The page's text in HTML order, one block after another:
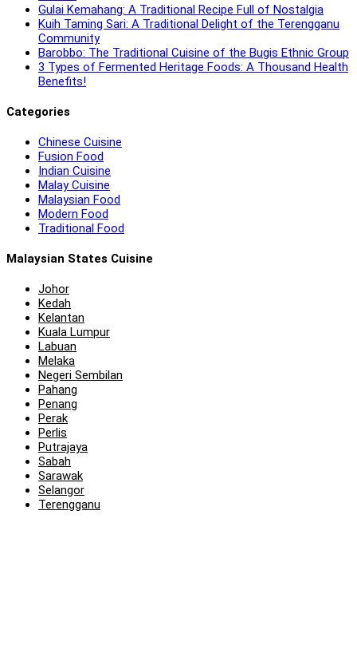
Gulai Kemahang: A Traditional Recipe Full of Nostalgia
Kuih Taming Sari: A Traditional Delight of the Terengganu
Community
Barobbo: The Traditional Cuisine of the Bugis Ethnic Group
3 Types of Fermented Heritage Foods: A Thousand Health
Benefits!
Categories
Chinese Cuisine
Fusion Food
Indian Cuisine
Malay Cuisine
Malaysian Food
Modern Food
Traditional Food
Malaysian States Cuisine
Johor
Kedah
Kelantan
Kuala Lumpur
Labuan
Melaka
Negeri Sembilan
Pahang
Penang
Perak
Perlis
Putrajaya
Sabah
Sarawak
Selangor
Terengganu